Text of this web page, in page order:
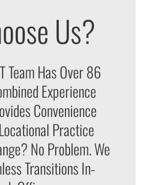
Us?
Team Has Over 86
Experience
Convenience
Practice
No Problem. We
Transitions In-